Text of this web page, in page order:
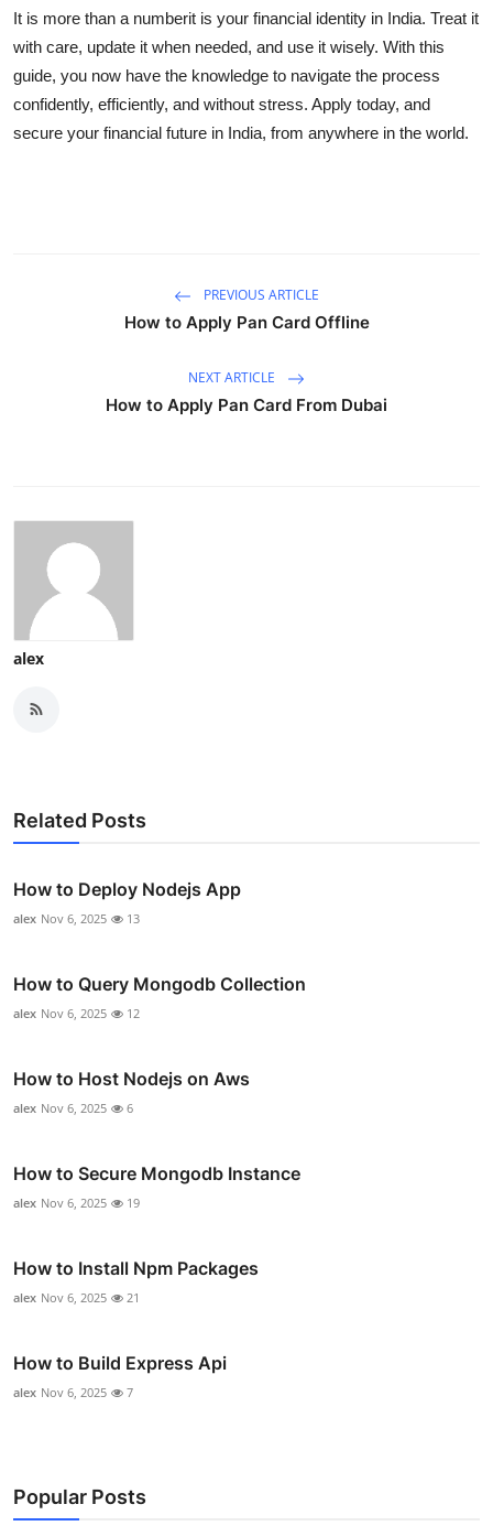
It is more than a numberit is your financial identity in India. Treat it
with care, update it when needed, and use it wisely. With this
guide, you now have the knowledge to navigate the process
confidently, efficiently, and without stress. Apply today, and
secure your financial future in India, from anywhere in the world.
PREVIOUS ARTICLE
How to Apply Pan Card Offline
NEXT ARTICLE
How to Apply Pan Card From Dubai
alex
Related Posts
How to Deploy Nodejs App
alex Nov 6, 2025 13
How to Query Mongodb Collection
alex Nov 6, 2025 12
How to Host Nodejs on Aws
alex Nov 6, 2025 6
How to Secure Mongodb Instance
alex Nov 6, 2025 19
How to Install Npm Packages
alex Nov 6, 2025 21
How to Build Express Api
alex Nov 6, 2025 7
Popular Posts